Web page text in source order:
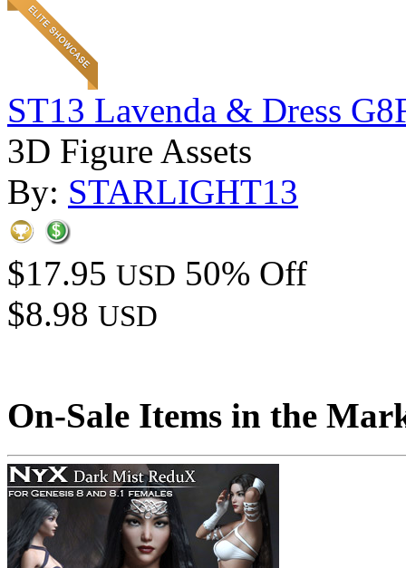
ST13 Lavenda & Dress
3D Figure Assets
By: STARLIGHT13
$17.95 USD 50% Off
$8.98 USD
On-Sale Items in the